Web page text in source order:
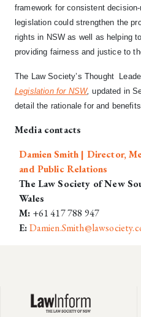
framework for consistent
legislation could strengthen the
rights in NSW as well as helping
providing fairness and justice to
The Law Society’s Thought
Legislation for NSW,updated in
detail the rationale for and
Media contacts
Damien Smith | Director,
and Public Relations
The Law Society of New
Wales
M: +61 417 788 947
E: